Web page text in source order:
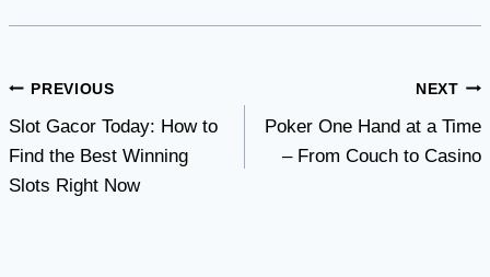
Post
navigation
PREVIOUS
Slot Gacor Today: How to
Find the Best Winning
Slots Right Now
NEXT
Poker One Hand at a Time
– From Couch to Casino